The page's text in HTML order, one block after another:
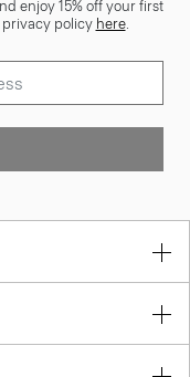
enjoy 15% off your first
policy here.